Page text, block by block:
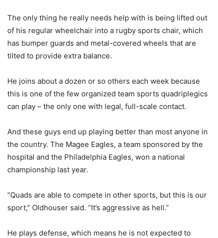
The only thing he really needs help with is being lifted out
of his regular wheelchair into a rugby sports chair, which
has bumper guards and metal-covered wheels that are
tilted to provide extra balance.
He joins about a dozen or so others each week because
this is one of the few organized team sports quadriplegics
can play – the only one with legal, full-scale contact.
And these guys end up playing better than most anyone in
the country. The Magee Eagles, a team sponsored by the
hospital and the Philadelphia Eagles, won a national
championship last year.
“Quads are able to compete in other sports, but this is our
sport,” Oldhouser said. “It’s aggressive as hell.”
He plays defense, which means he is not expected to